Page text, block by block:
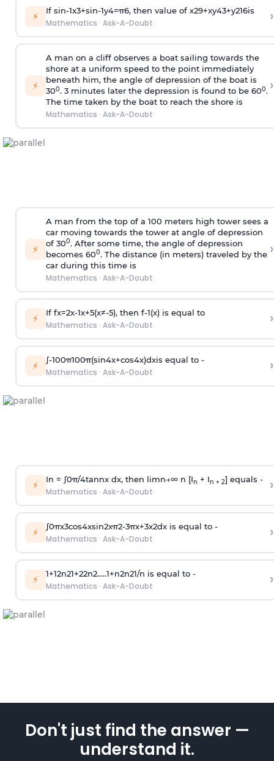
⚡ If sin-1x3+sin-1y4=π6, then value of x29+xy43+y216is
Mathematics · Ask-A-Doubt ›
⚡
A man on a cliff observes a boat sailing towards the
shore at a uniform speed to the point immediately
beneath him, the angle of depression of the boat is
300. 3 minutes later the depression is found to be 600.
The time taken by the boat to reach the shore is
Mathematics · Ask-A-Doubt
›
⚡
A man from the top of a 100 meters high tower sees a
car moving towards the tower at angle of depression
of 300. After some time, the angle of depression
becomes 600. The distance (in meters) traveled by the
car during this time is
Mathematics · Ask-A-Doubt
›
⚡ If fx=2x-1x+5(x≠-5), then f-1(x)is equal to
Mathematics · Ask-A-Doubt ›
⚡ ∫-100π100π(sin4x+cos4x)dxis equal to -
Mathematics · Ask-A-Doubt ›
⚡ In = ∫0π/4tannx dx, then limn→∞n [In + In + 2] equals -
Mathematics · Ask-A-Doubt ›
⚡ ∫0πx3cos4xsin2xπ2-3πx+3x2dx is equal to -
Mathematics · Ask-A-Doubt ›
⚡ 1+12n21+22n2.....1+n2n21/n is equal to -
Mathematics · Ask-A-Doubt ›
Don't just find the answer —
understand it.